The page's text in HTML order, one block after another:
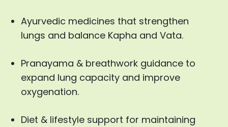
Ayurvedic medicines that strengthen
lungs and balance Kapha and Vata.
Pranayama & breathwork guidance to
expand lung capacity and improve
oxygenation.
Diet & lifestyle support for maintaining